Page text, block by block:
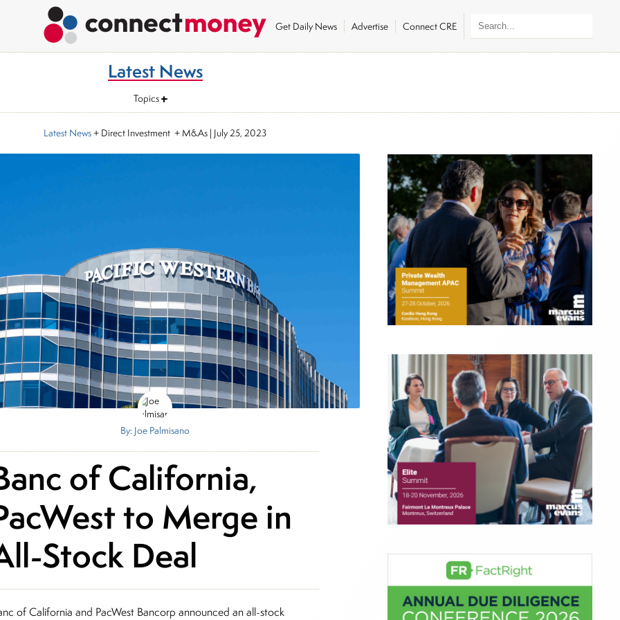
Get Daily News Advertise Connect CRE
Latest News
Topics
Latest News+ Direct Investment + M&As | July 25, 2023
By: Joe Palmisano
of California,
to Merge in
Stock Deal
of California and PacWest Bancorp announced an all-stock